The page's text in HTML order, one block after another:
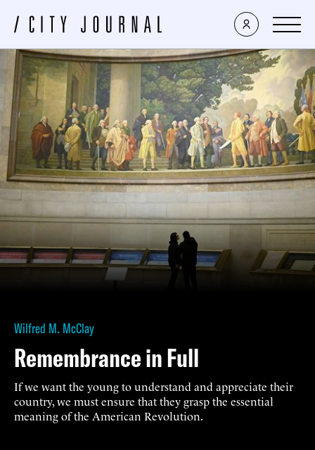
Wilfred M. McClay
Remembrance in Full
If we want the young to understand and appreciate their
country, we must ensure that they grasp the essential
meaning of the American Revolution.